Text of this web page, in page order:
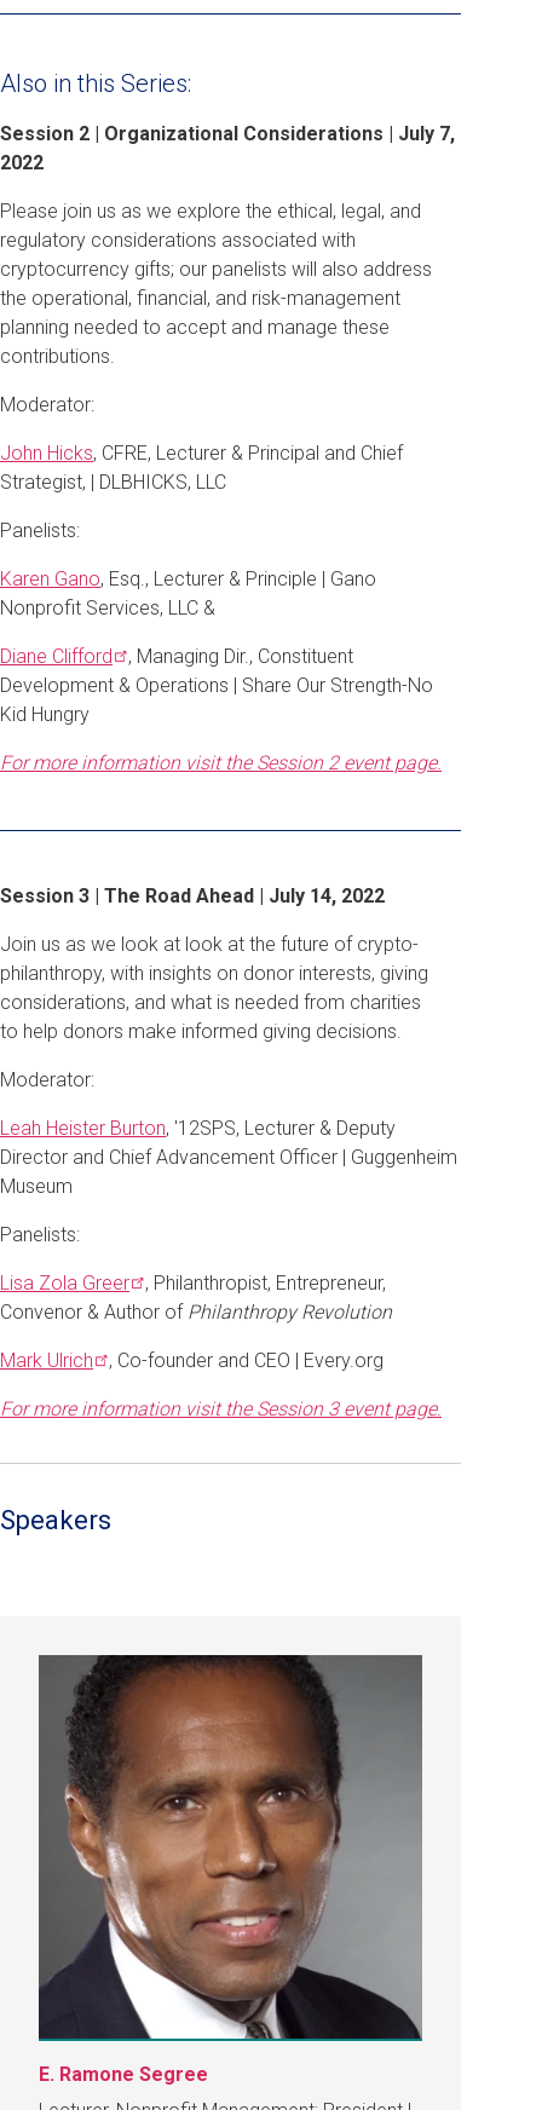
Also in this Series:
Session 2 | Organizational Considerations | July 7,
2022
Please join us as we explore the ethical, legal, and
regulatory considerations associated with
cryptocurrency gifts; our panelists will also address
the operational, financial, and risk-management
planning needed to accept and manage these
contributions.
Moderator:
John Hicks, CFRE, Lecturer & Principal and Chief
Strategist, | DLBHICKS, LLC
Panelists:
Karen Gano, Esq., Lecturer & Principle | Gano
Nonprofit Services, LLC &
Diane Clifford
, Managing Dir., Constituent
Development & Operations | Share Our Strength-No
Kid Hungry
For more information visit the Session 2 event page.
Session 3 | The Road Ahead | July 14, 2022
Join us as we look at look at the future of crypto-
philanthropy, with insights on donor interests, giving
considerations, and what is needed from charities
to help donors make informed giving decisions.
Moderator:
Leah Heister Burton, '12SPS, Lecturer & Deputy
Director and Chief Advancement Officer | Guggenheim
Museum
Panelists:
Lisa Zola Greer
, Philanthropist, Entrepreneur,
Convenor & Author of Philanthropy Revolution
Mark Ulrich , Co-founder and CEO | Every.org
For more information visit the Session 3 event page.
Speakers
E. Ramone Segree